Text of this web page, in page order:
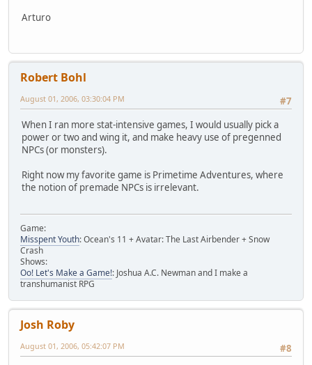
Arturo
Robert Bohl
#7
August 01, 2006, 03:30:04 PM
When I ran more stat-intensive games, I would usually pick a
power or two and wing it, and make heavy use of pregenned
NPCs (or monsters).
Right now my favorite game is Primetime Adventures, where
the notion of premade NPCs is irrelevant.
Game:
Misspent Youth: Ocean's 11 + Avatar: The Last Airbender + Snow
Crash
Shows:
Oo! Let's Make a Game!: Joshua A.C. Newman and I make a
transhumanist RPG
Josh Roby
#8
August 01, 2006, 05:42:07 PM